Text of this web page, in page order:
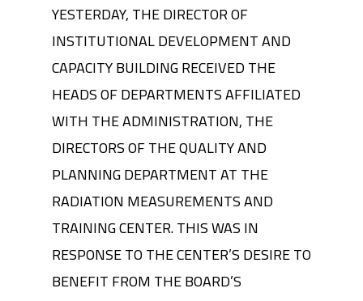
YESTERDAY, THE DIRECTOR OF
INSTITUTIONAL DEVELOPMENT AND
CAPACITY BUILDING RECEIVED THE
HEADS OF DEPARTMENTS AFFILIATED
WITH THE ADMINISTRATION, THE
DIRECTORS OF THE QUALITY AND
PLANNING DEPARTMENT AT THE
RADIATION MEASUREMENTS AND
TRAINING CENTER. THIS WAS IN
RESPONSE TO THE CENTER’S DESIRE TO
BENEFIT FROM THE BOARD’S